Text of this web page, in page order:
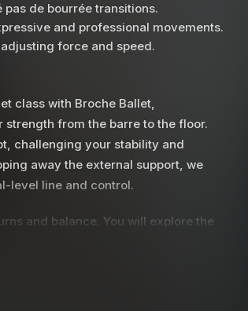
de bourrée transitions.
and professional movements.
force and speed.
class with Broche Ballet,
from the barre to the floor.
challenging your stability and
away the external support, we
level line and control.
and balance. You will explore the
detailed guidance on